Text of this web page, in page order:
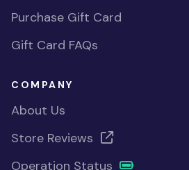
Purchase Gift Card
Gift Card FAQs
COMPANY
About Us
Store Reviews
Operation Status